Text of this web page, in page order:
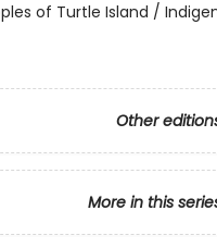
of Turtle Island /
Other
More in this